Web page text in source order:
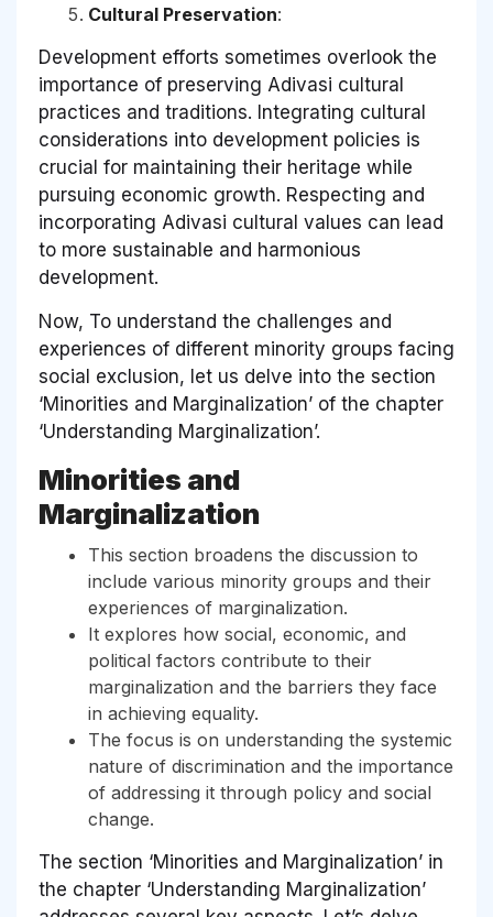
Cultural Preservation:
Development efforts sometimes overlook the
importance of preserving Adivasi cultural
practices and traditions. Integrating cultural
considerations into development policies is
crucial for maintaining their heritage while
pursuing economic growth. Respecting and
incorporating Adivasi cultural values can lead
to more sustainable and harmonious
development.
Now, To understand the challenges and
experiences of different minority groups facing
social exclusion, let us delve into the section
‘Minorities and Marginalization’ of the chapter
‘Understanding Marginalization’.
Minorities and
Marginalization
This section broadens the discussion to
include various minority groups and their
experiences of marginalization.
It explores how social, economic, and
political factors contribute to their
marginalization and the barriers they face
in achieving equality.
The focus is on understanding the systemic
nature of discrimination and the importance
of addressing it through policy and social
change.
The section ‘Minorities and Marginalization’ in
the chapter ‘Understanding Marginalization’